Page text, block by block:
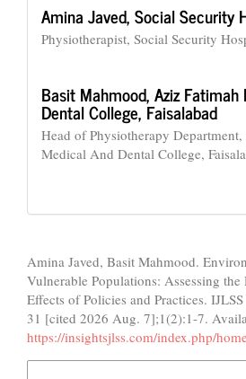
Amina Javed,Social Security
Physiotherapist, Social Security
Basit Mahmood,Aziz
Dental College, Faisalabad
Head of Physiotherapy
Medical And Dental College,
Amina Javed, Basit Mahmood.
Vulnerable Populations: Assessing
Effects of Policies and Practices.
31 [cited 2026 Aug. 7];1(2):1-7.
https://insightsjlss.com/index.php/